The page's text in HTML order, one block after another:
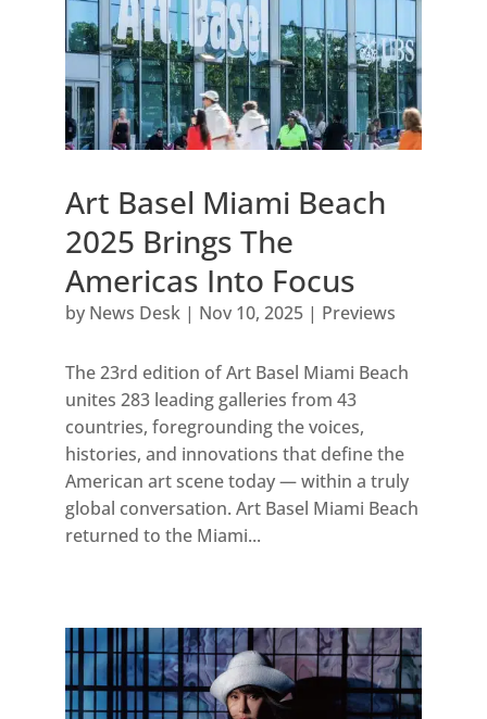
Art Basel Miami Beach
2025 Brings The
Americas Into Focus
by News Desk| Nov 10, 2025| Previews
The 23rd edition of Art Basel Miami Beach
unites 283 leading galleries from 43
countries, foregrounding the voices,
histories, and innovations that define the
American art scene today — within a truly
global conversation. Art Basel Miami Beach
returned to the Miami...